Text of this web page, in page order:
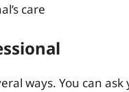
care
ways. You can ask